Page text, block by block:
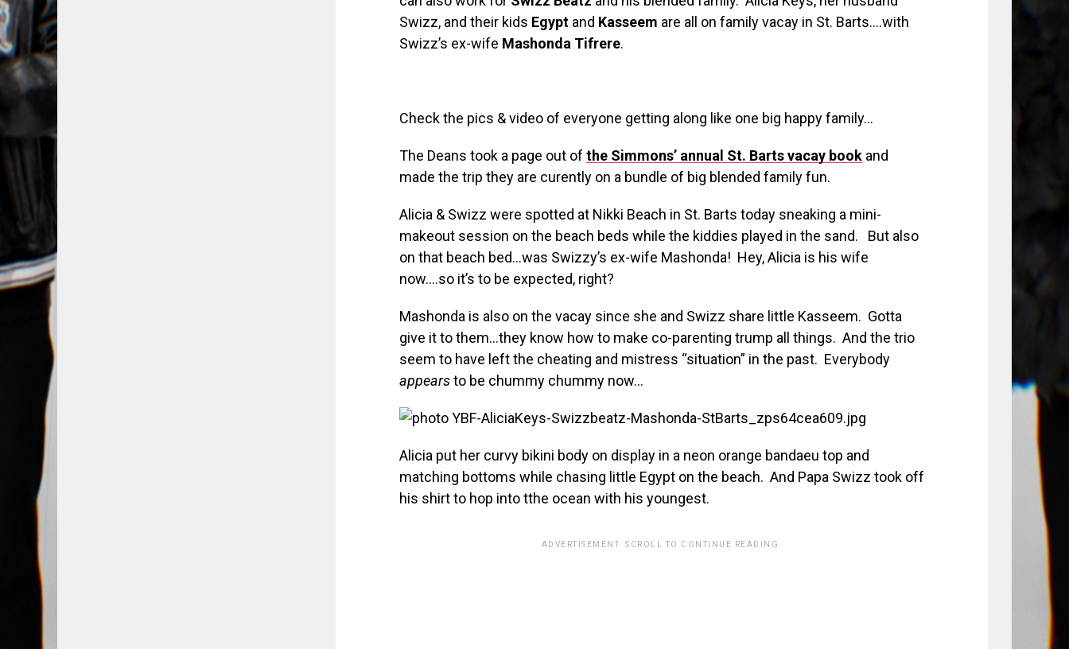
Swizz, and their kids Egypt and Kasseem are all on family vacay in St. Barts….with
Swizz’s ex-wife Mashonda Tifrere.
Check the pics & video of everyone getting along like one big happy family…
The Deans took a page out of the Simmons’ annual St. Barts vacay book and
made the trip they are curently on a bundle of big blended family fun.
Alicia & Swizz were spotted at Nikki Beach in St. Barts today sneaking a mini-
makeout session on the beach beds while the kiddies played in the sand. But also
on that beach bed…was Swizzy’s ex-wife Mashonda! Hey, Alicia is his wife
now….so it’s to be expected, right?
Mashonda is also on the vacay since she and Swizz share little Kasseem. Gotta
give it to them…they know how to make co-parenting trump all things. And the trio
seem to have left the cheating and mistress “situation” in the past. Everybody
appearsto be chummy chummy now…
Alicia put her curvy bikini body on display in a neon orange bandaeu top and
matching bottoms while chasing little Egypt on the beach. And Papa Swizz took off
his shirt to hop into tthe ocean with his youngest.
ADVERTISEMENT. SCROLL TO CONTINUE READING.